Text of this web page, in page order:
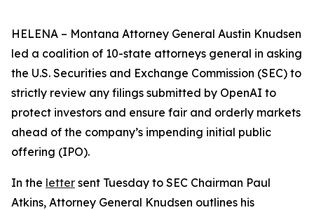
HELENA – Montana Attorney General Austin Knudsen
led a coalition of 10-state attorneys general in asking
the U.S. Securities and Exchange Commission (SEC) to
strictly review any filings submitted by OpenAI to
protect investors and ensure fair and orderly markets
ahead of the company’s impending initial public
offering (IPO).
In the letter sent Tuesday to SEC Chairman Paul
Atkins, Attorney General Knudsen outlines his